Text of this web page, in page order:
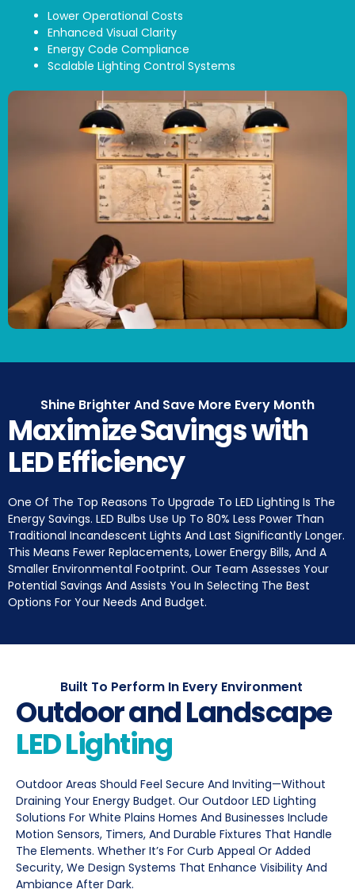
Lower Operational Costs
Enhanced Visual Clarity
Energy Code Compliance
Scalable Lighting Control Systems
Shine Brighter And Save More Every Month
Maximize Savings with
LED Efficiency
One Of The Top Reasons To Upgrade To LED Lighting Is The
Energy Savings. LED Bulbs Use Up To 80% Less Power Than
Traditional Incandescent Lights And Last Significantly Longer.
This Means Fewer Replacements, Lower Energy Bills, And A
Smaller Environmental Footprint. Our Team Assesses Your
Potential Savings And Assists You In Selecting The Best
Options For Your Needs And Budget.
Built To Perform In Every Environment
Outdoor and Landscape
LED Lighting
Outdoor Areas Should Feel Secure And Inviting—Without
Draining Your Energy Budget. Our Outdoor LED Lighting
Solutions For White Plains Homes And Businesses Include
Motion Sensors, Timers, And Durable Fixtures That Handle
The Elements. Whether It’s For Curb Appeal Or Added
Security, We Design Systems That Enhance Visibility And
Ambiance After Dark.